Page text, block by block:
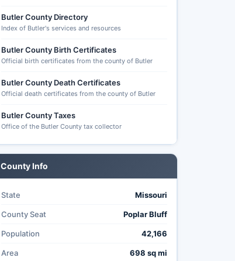
Butler County Directory
Index of Butler's services and resources
Butler County Birth Certificates
Official birth certificates from the county of Butler
Butler County Death Certificates
Official death certificates from the county of Butler
Butler County Taxes
Office of the Butler County tax collector
County Info
State Missouri
County Seat Poplar Bluff
Population 42,166
Area 698 sq mi